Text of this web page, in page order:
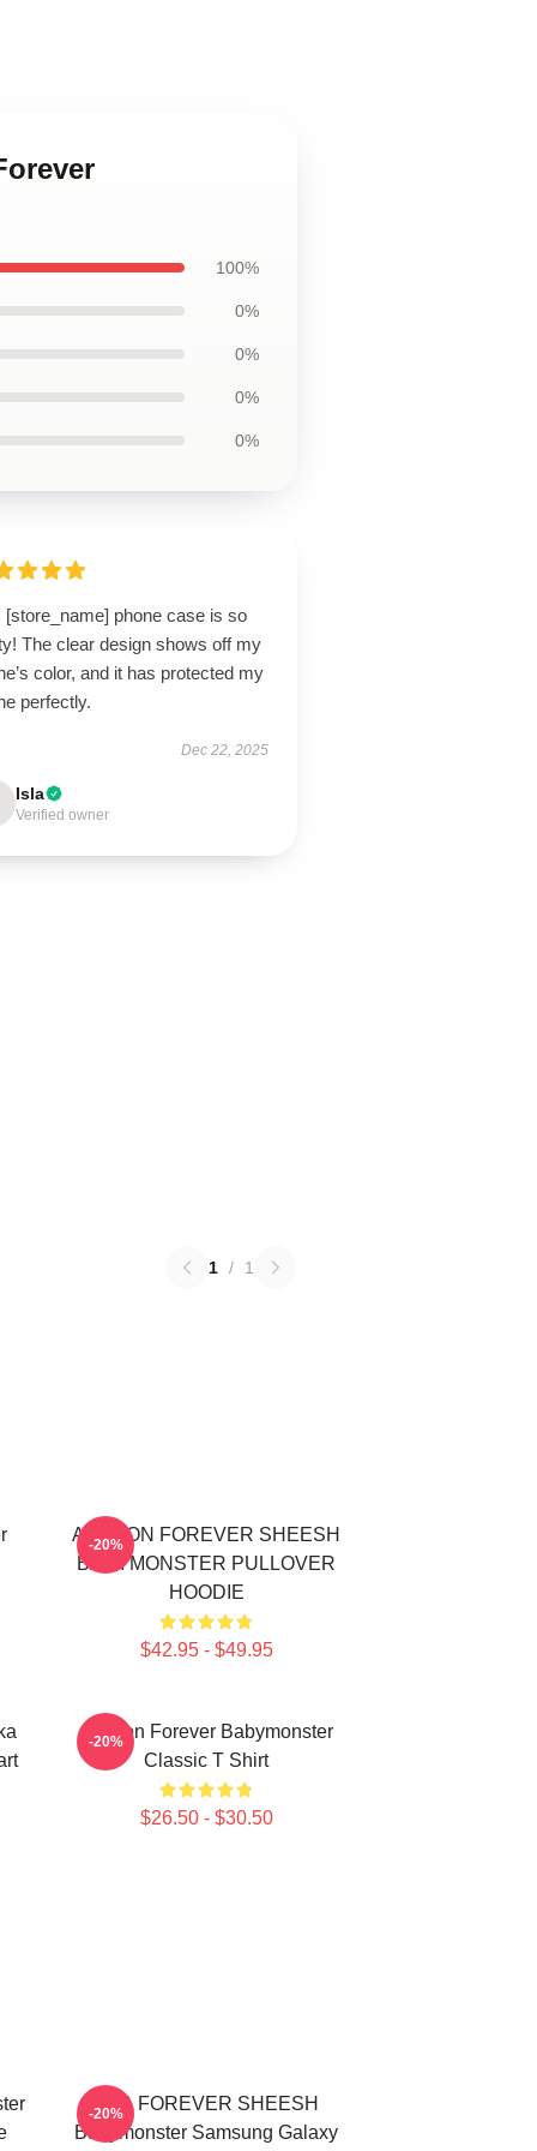
100%
0%
0%
0%
0%
[store_name] phone case is so
The clear design shows off my
color, and it has protected my
perfectly.
Dec 22, 2025
Isla
Verified owner
1 / 1
AHYEON FOREVER SHEESH
BABYMONSTER PULLOVER
HOODIE
$42.95 - $49.95
-20%
Ahyeon Forever Babymonster
Classic T Shirt
$26.50 - $30.50
-20%
ASA FOREVER SHEESH
Babymonster Samsung Galaxy
-20%